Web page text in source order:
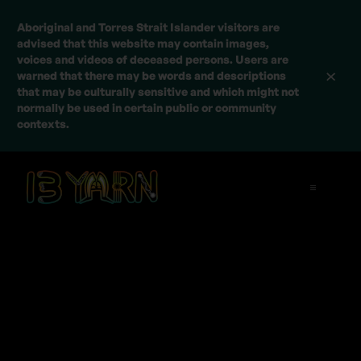
Aboriginal and Torres Strait Islander visitors are
advised that this website may contain images,
voices and videos of deceased persons. Users are
warned that there may be words and descriptions
that may be culturally sensitive and which might not
normally be used in certain public or community
contexts.